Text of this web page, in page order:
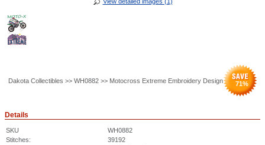
Dakota Collectibles >> WH0882 >> Motocross Extreme Embroidery Design 71%
Details
SKU
WH0882
Stitches:
39192